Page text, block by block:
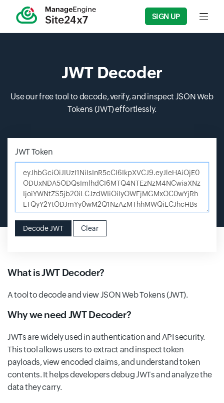
SIGN UP Input
JWT Decoder
Use our free tool to decode, verify, and inspect JSON Web
Tokens (JWT) effortlessly.
JWT Token
Decode JWT Clear
What is JWT Decoder?
A tool to decode and view JSON Web Tokens (JWT).
Why we need JWT Decoder?
JWTs are widely used in authentication and API security.
This tool allows users to extract and inspect token
payloads, view encoded claims, and understand token
contents. It helps developers debug JWTs and analyze the
data they carry.